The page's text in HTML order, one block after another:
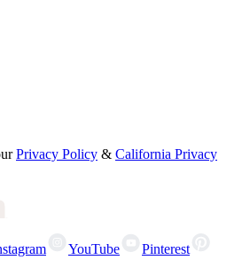
Privacy Policy & California Privacy
YouTube Pinterest